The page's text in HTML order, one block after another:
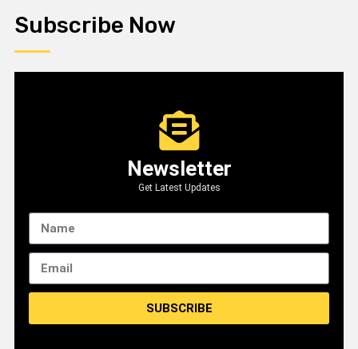
Subscribe Now
Newsletter
Get Latest Updates
SUBSCRIBE